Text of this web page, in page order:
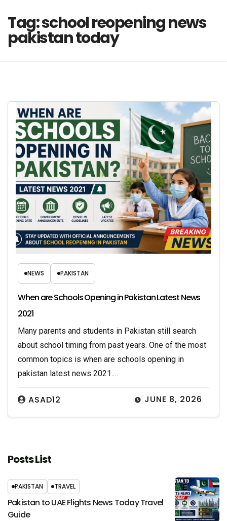
Tag:school reopening news
pakistan today
NEWS PAKISTAN
When are Schools Opening in Pakistan Latest News
2021
JUNE 8, 2026
ASAD12
Many parents and students in Pakistan still search
about school timing from past years. One of the most
common topics is when are schools opening in
pakistan latest news 2021.…
Posts List
PAKISTAN TRAVEL
Pakistan to UAE Flights News Today Travel
Guide